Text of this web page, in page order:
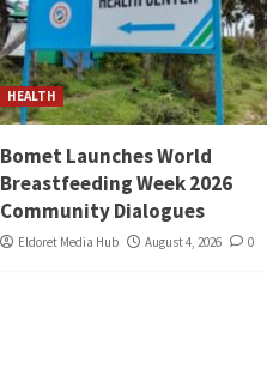
HEALTH
Bomet Launches World
Breastfeeding Week 2026
Community Dialogues
Eldoret Media Hub August 4, 2026 0